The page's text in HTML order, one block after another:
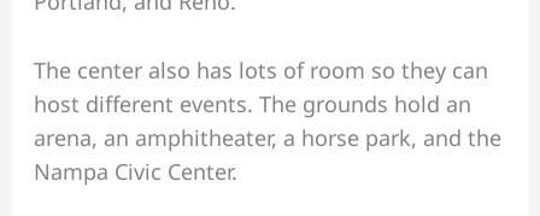
The center also has lots of room so they can
host different events. The grounds hold an
arena, an amphitheater, a horse park, and the
Nampa Civic Center.